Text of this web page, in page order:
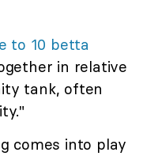
to 10 betta
in relative
tank, often
comes into play